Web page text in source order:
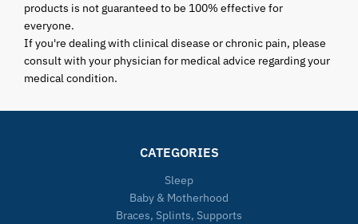
products is not guaranteed to be 100% effective for
everyone.
If you're dealing with clinical disease or chronic pain, please
consult with your physician for medical advice regarding your
medical condition.
CATEGORIES
Sleep
Baby & Motherhood
Braces, Splints, Supports